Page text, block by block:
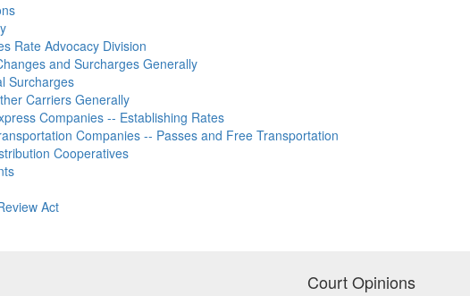
Rate Advocacy Division
and Surcharges Generally
Surcharges
Carriers Generally
Companies -- Establishing Rates
Companies -- Passes and Free Transportation
Cooperatives
Act
Court Opinions